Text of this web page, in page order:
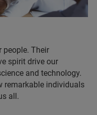
people. Their
spirit drive our
and technology.
remarkable individuals
all.